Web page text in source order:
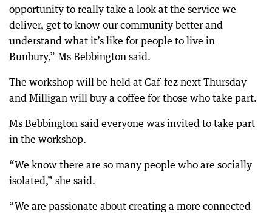
opportunity to really take a look at the service we
deliver, get to know our community better and
understand what it’s like for people to live in
Bunbury,” Ms Bebbington said.
The workshop will be held at Caf-fez next Thursday
and Milligan will buy a coffee for those who take part.
Ms Bebbington said everyone was invited to take part
in the workshop.
“We know there are so many people who are socially
isolated,” she said.
“We are passionate about creating a more connected